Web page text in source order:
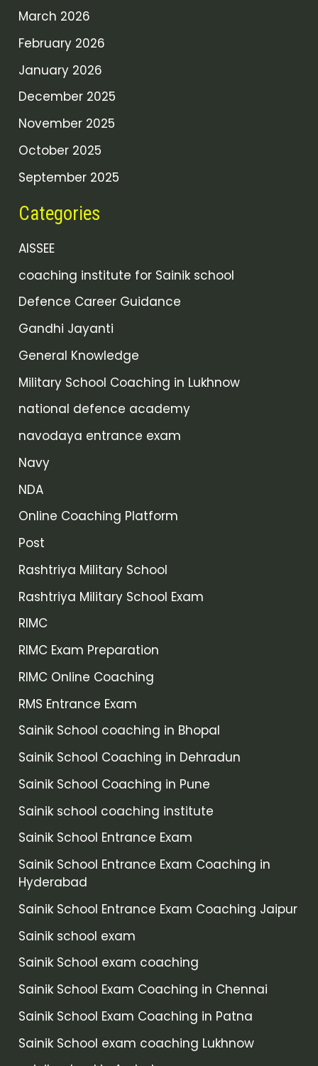
March 2026
February 2026
January 2026
December 2025
November 2025
October 2025
September 2025
Categories
AISSEE
coaching institute for Sainik school
Defence Career Guidance
Gandhi Jayanti
General Knowledge
Military School Coaching in Lukhnow
national defence academy
navodaya entrance exam
Navy
NDA
Online Coaching Platform
Post
Rashtriya Military School
Rashtriya Military School Exam
RIMC
RIMC Exam Preparation
RIMC Online Coaching
RMS Entrance Exam
Sainik School coaching in Bhopal
Sainik School Coaching in Dehradun
Sainik School Coaching in Pune
Sainik school coaching institute
Sainik School Entrance Exam
Sainik School Entrance Exam Coaching in
Hyderabad
Sainik School Entrance Exam Coaching Jaipur
Sainik school exam
Sainik School exam coaching
Sainik School Exam Coaching in Chennai
Sainik School Exam Coaching in Patna
Sainik School exam coaching Lukhnow